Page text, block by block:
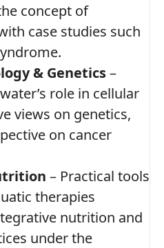
concept of
case studies such
& Genetics–
role in cellular
views on genetics,
on cancer
– Practical tools
therapies
nutrition and
under the